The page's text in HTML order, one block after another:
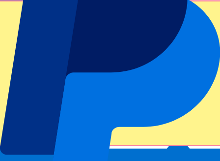
All sports
Football leagues
Champions League
Premier League
Serie A